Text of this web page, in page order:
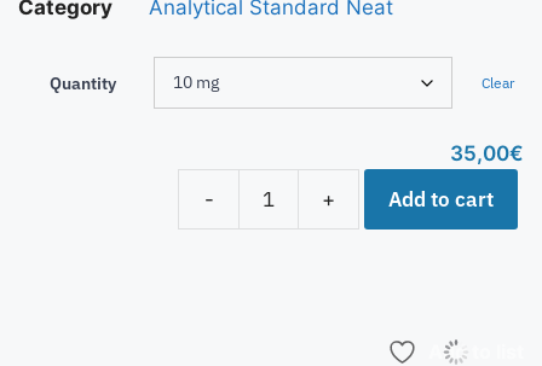
Category
Analytical Standard Neat
Quantity Clear
35,00€
-
+ Add to cart
Add to list